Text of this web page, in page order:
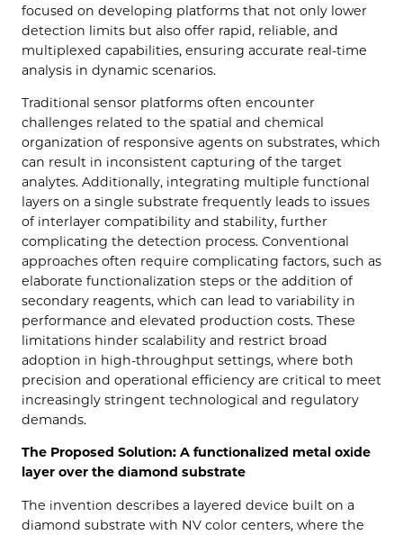
focused on developing platforms that not only lower
detection limits but also offer rapid, reliable, and
multiplexed capabilities, ensuring accurate real-time
analysis in dynamic scenarios.
Traditional sensor platforms often encounter
challenges related to the spatial and chemical
organization of responsive agents on substrates, which
can result in inconsistent capturing of the target
analytes. Additionally, integrating multiple functional
layers on a single substrate frequently leads to issues
of interlayer compatibility and stability, further
complicating the detection process. Conventional
approaches often require complicating factors, such as
elaborate functionalization steps or the addition of
secondary reagents, which can lead to variability in
performance and elevated production costs. These
limitations hinder scalability and restrict broad
adoption in high-throughput settings, where both
precision and operational efficiency are critical to meet
increasingly stringent technological and regulatory
demands.
The Proposed Solution: A functionalized metal oxide
layer over the diamond substrate
The invention describes a layered device built on a
diamond substrate with NV color centers, where the